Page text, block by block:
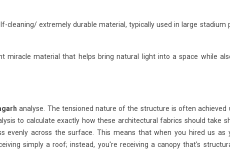
cleaning/ extremely durable material, typically used in large stadium
miracle material that helps bring natural light into a space while
analyse. The tensioned nature of the structure is often achieved
to calculate exactly how these architectural fabrics should take
evenly across the surface. This means that when you hired us as
simply a roof; instead, you're receiving a canopy that's